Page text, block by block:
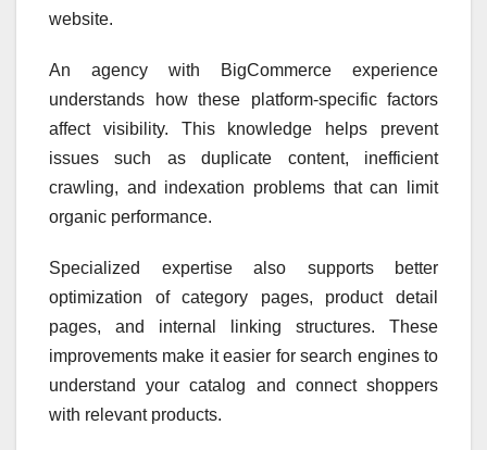
website.
An agency with BigCommerce experience
understands how these platform-specific factors
affect visibility. This knowledge helps prevent
issues such as duplicate content, inefficient
crawling, and indexation problems that can limit
organic performance.
Specialized expertise also supports better
optimization of category pages, product detail
pages, and internal linking structures. These
improvements make it easier for search engines to
understand your catalog and connect shoppers
with relevant products.